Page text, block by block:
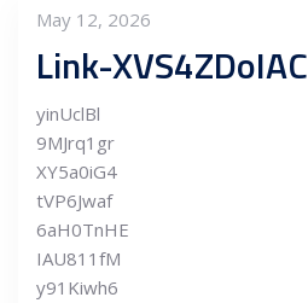
May 12, 2026
Link-XVS4ZDoIAC
yinUclBl
9MJrq1gr
XY5a0iG4
tVP6Jwaf
6aH0TnHE
IAU811fM
y91Kiwh6